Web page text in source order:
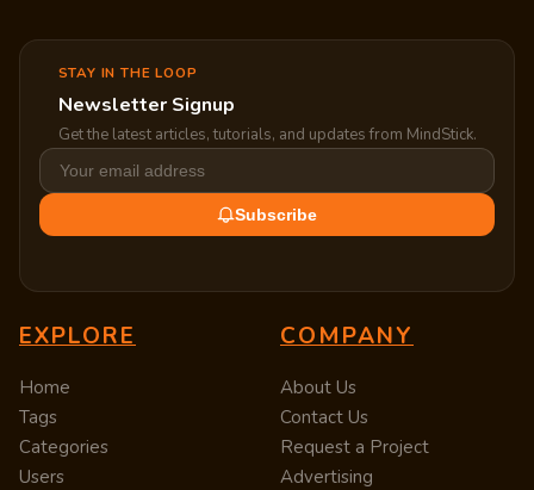
STAY IN THE LOOP
Newsletter Signup
Get the latest articles, tutorials, and updates from MindStick.
Subscribe
EXPLORE
Home
Tags
Categories
Users
COMPANY
About Us
Contact Us
Request a Project
Advertising